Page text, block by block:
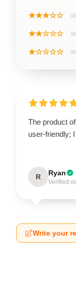
★★★☆☆
★★☆☆☆
★☆☆☆☆
The product
user-friendly;
R Ryan
Verified
Write your